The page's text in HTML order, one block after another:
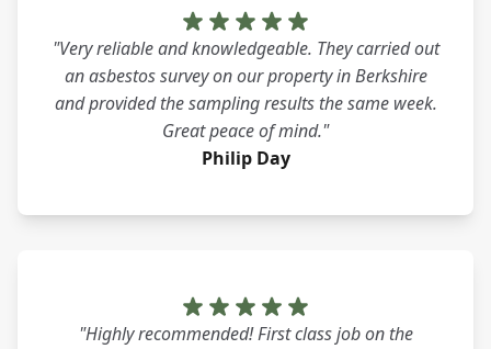
"Very reliable and knowledgeable. They carried out
an asbestos survey on our property in Berkshire
and provided the sampling results the same week.
Great peace of mind."
Philip Day
"Highly recommended! First class job on the